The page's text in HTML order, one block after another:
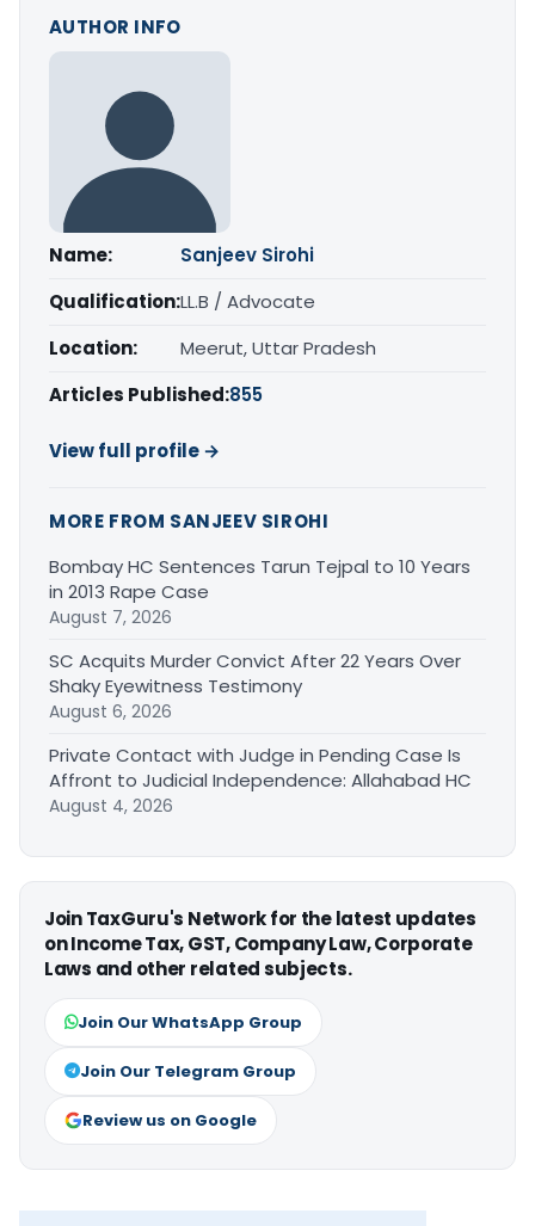
AUTHOR INFO
Name:
Sanjeev Sirohi
Qualification:LL.B / Advocate
Location:
Meerut, Uttar Pradesh
Articles Published:855
View full profile →
MORE FROM SANJEEV SIROHI
Bombay HC Sentences Tarun Tejpal to 10 Years
in 2013 Rape Case
August 7, 2026
SC Acquits Murder Convict After 22 Years Over
Shaky Eyewitness Testimony
August 6, 2026
Private Contact with Judge in Pending Case Is
Affront to Judicial Independence: Allahabad HC
August 4, 2026
Join TaxGuru's Network for the latest updates
on Income Tax, GST, Company Law, Corporate
Laws and other related subjects.
Join Our WhatsApp Group
Join Our Telegram Group
Review us on Google